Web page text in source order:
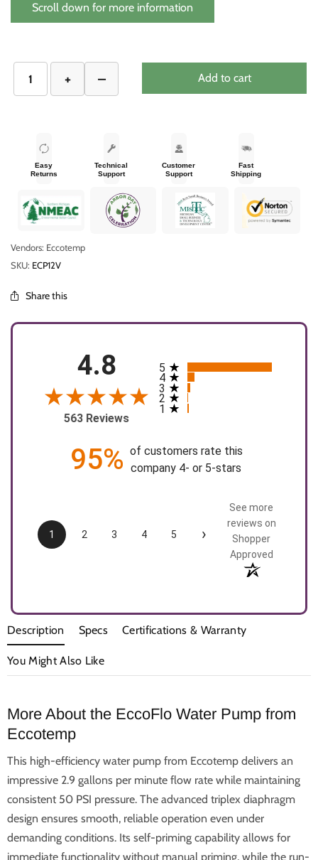
Scroll down for more information
Add to cart
Easy
Returns
Technical
Support
Customer
Support
Fast
Shipping
Vendors: Eccotemp
SKU: ECP12V
Share this
4.8
563 Reviews
All ratings
5
4
3
2
1
95% of customers rate this
company 4- or 5-stars
1 2 3 4 5 ›
See more
reviews on
Shopper
Approved
Description Specs Certifications & Warranty
You Might Also Like
More About the EccoFlo Water Pump from
Eccotemp
This high-efficiency water pump from Eccotemp delivers an
impressive 2.9 gallons per minute flow rate while maintaining
consistent 50 PSI pressure. The advanced triplex diaphragm
design ensures smooth, reliable operation even under
demanding conditions. Its self-priming capability allows for
immediate functionality without manual priming, while the run-